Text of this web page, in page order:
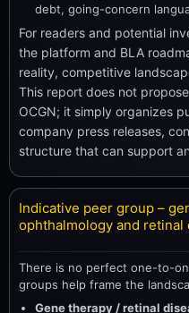
debt, going-concern
For readers and potential
the platform and BLA
reality, competitive
This report does not
OCGN; it simply organizes
company press releases,
structure that can support
Indicative peer group –
ophthalmology and retinal
There is no perfect one-to-
groups help frame the
Gene therapy / retinal